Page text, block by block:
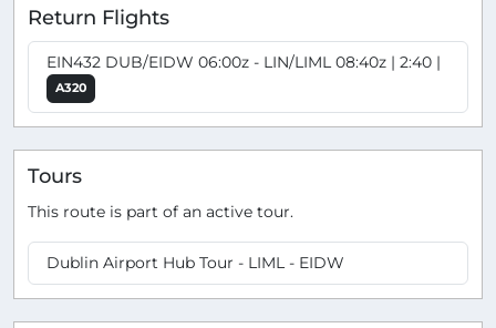
Return Flights
EIN432 DUB/EIDW 06:00z - LIN/LIML 08:40z | 2:40 |
A320
Tours
This route is part of an active tour.
Dublin Airport Hub Tour - LIML - EIDW